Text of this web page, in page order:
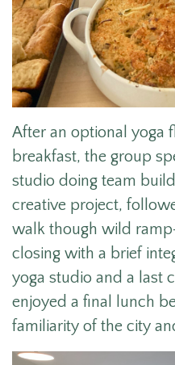
After an optional yoga
breakfast, the group
studio doing team
creative project,
walk though wild
closing with a brief
yoga studio and a last
enjoyed a final lunch
familiarity of the city